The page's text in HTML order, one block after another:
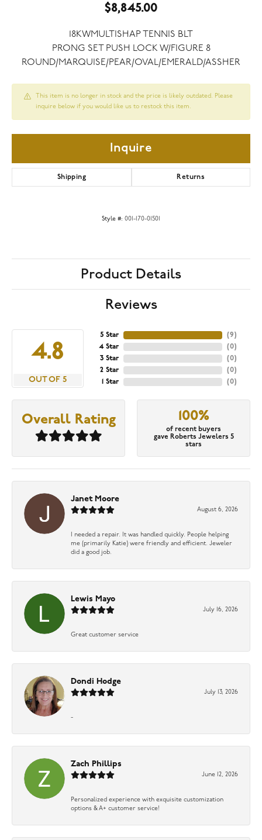
$8,845.00
18KWMULTISHAP TENNIS BLT
PRONG SET PUSH LOCK W/FIGURE 8
ROUND/MARQUISE/PEAR/OVAL/EMERALD/ASSHER
This item is no longer in stock and the price is likely outdated. Please
inquire below if you would like us to restock this item.
Inquire
Shipping Returns
Style #: 001-170-01501
Product Details
Reviews
4.8
OUT OF 5
5 Star
4 Star
3 Star
2 Star
1 Star
(9)
(0)
(0)
(0)
(0)
Overall Rating 100%
of recent buyers
gave Roberts Jewelers 5
stars
Janet Moore
August 6, 2026
I needed a repair. It was handled quickly. People helping
me (primarily Katie) were friendly and efficient. Jeweler
did a good job.
Lewis Mayo
July 16, 2026
Great customer service
Dondi Hodge
July 13, 2026
-
Zach Phillips
June 12, 2026
Personalized experience with exquisite customization
options & A+ customer service!